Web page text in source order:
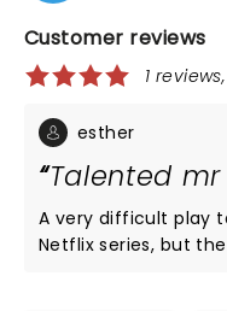
Customer reviews
1
esther
Talented
A very difficult play
Netflix series, but